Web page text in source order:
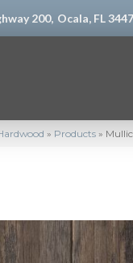
200, Ocala, FL
» Products »